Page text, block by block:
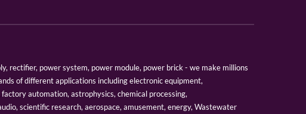
rectifier, power system, power module, power brick - we make millions
of different applications including electronic equipment,
automation, astrophysics, chemical processing,
scientific research, aerospace, amusement, energy, Wastewater